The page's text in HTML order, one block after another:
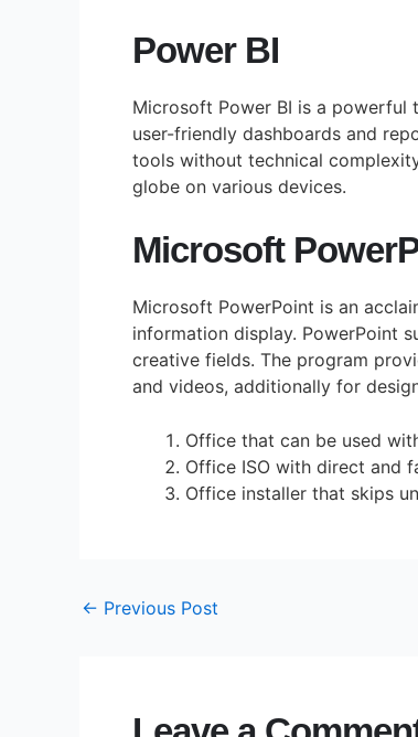
Power BI
Microsoft Power BI is a powerful
user-friendly dashboards and
tools without technical
globe on various devices.
Microsoft
Microsoft PowerPoint is an
information display. PowerPoint
creative fields. The program
and videos, additionally for
Office that can be used
Office ISO with direct and
Office installer that skips
← Previous Post